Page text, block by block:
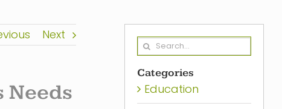
Next
Needs
Search
for:
Categories
Education